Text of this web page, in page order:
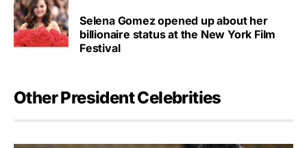
Selena Gomez opened up about her
billionaire status at the New York Film
Festival
Other President Celebrities